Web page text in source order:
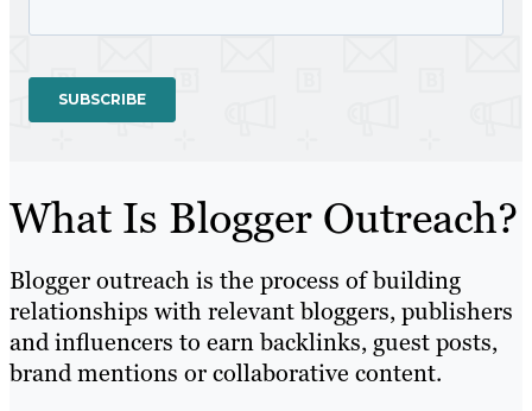
What Is Blogger Outreach?
Blogger outreach is the process of building
relationships with relevant bloggers, publishers
and influencers to earn backlinks, guest posts,
brand mentions or collaborative content.